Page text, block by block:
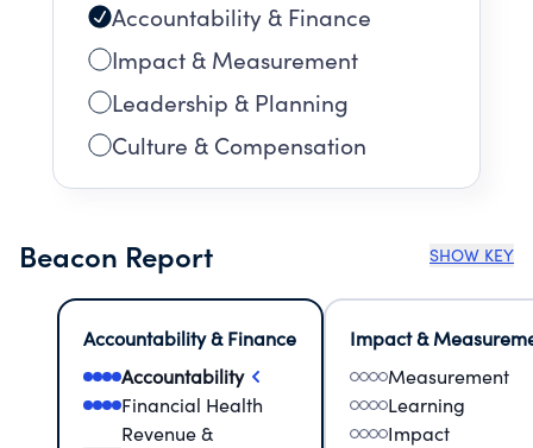
Accountability & Finance
Impact & Measurement
Leadership & Planning
Culture & Compensation
Beacon Report SHOW KEY
Accountability & Finance
Accountability
Financial Health
Revenue &
Impact &
Measurement
Learning
Impact